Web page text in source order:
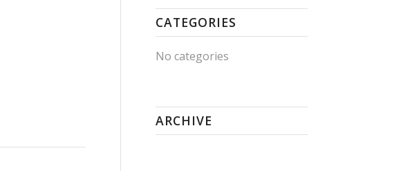
CATEGORIES
No categories
ARCHIVE